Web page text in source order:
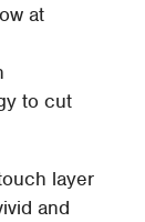
at
to cut
layer
and